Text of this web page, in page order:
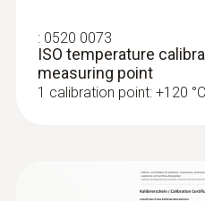
: 0520 0073
ISO temperature
measuring point
1 calibration point: +120 °C